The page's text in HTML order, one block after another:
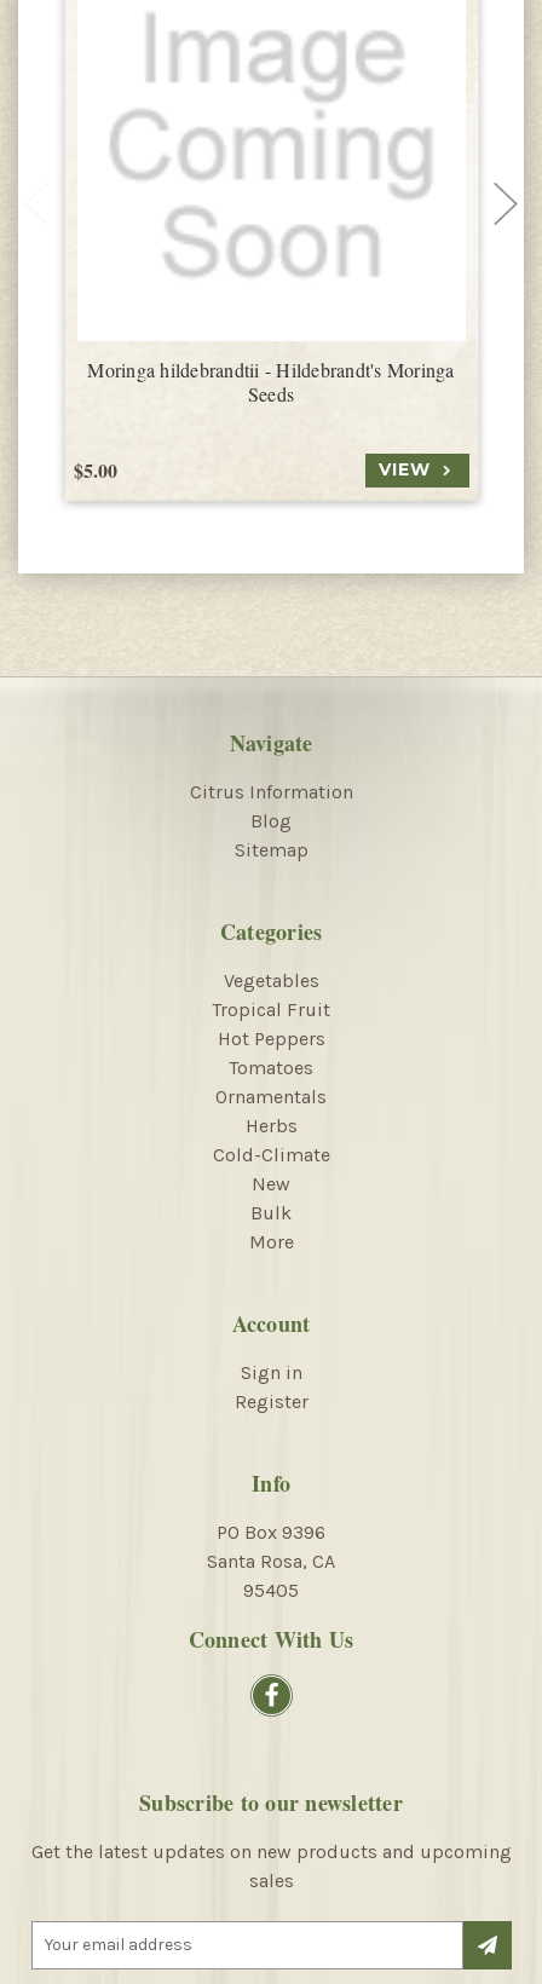
Moringa hildebrandtii - Hildebrandt's Moringa
Seeds
$5.00 VIEW
Navigate
Citrus Information
Blog
Sitemap
Categories
Vegetables
Tropical Fruit
Hot Peppers
Tomatoes
Ornamentals
Herbs
Cold-Climate
New
Bulk
More
Account
Sign in
Register
Info
PO Box 9396
Santa Rosa, CA
95405
Connect With Us
Subscribe to our newsletter
Get the latest updates on new products and upcoming
sales